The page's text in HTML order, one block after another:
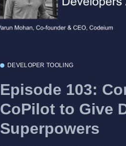
DEVELOPER TOOLING
Episode 103:
CoPilot to Give
Superpowers